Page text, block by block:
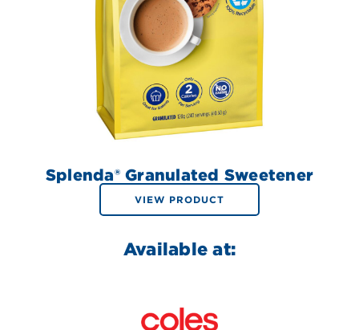
Splenda® Granulated Sweetener
VIEW PRODUCT
Available at: